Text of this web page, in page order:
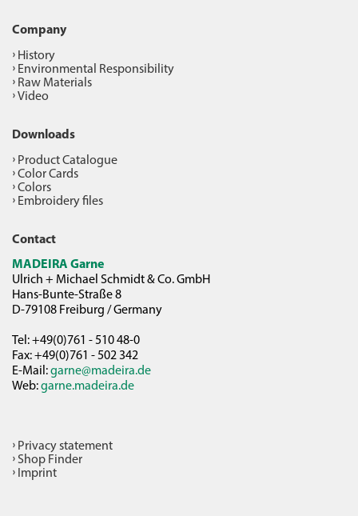
Company
History
Environmental Responsibility
Raw Materials
Video
Downloads
Product Catalogue
Color Cards
Colors
Embroidery files
Contact
MADEIRA Garne
Ulrich + Michael Schmidt & Co. GmbH
Hans-Bunte-Straße 8
D-79108 Freiburg / Germany
Tel: +49(0)761 - 510 48-0
Fax: +49(0)761 - 502 342
E-Mail:garne@madeira.de
Web:garne.madeira.de
Privacy statement
Shop Finder
Imprint